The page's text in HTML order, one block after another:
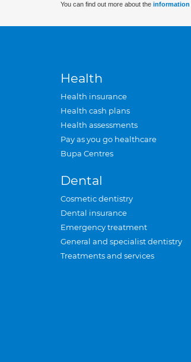
You can find out more about the information
Health
Health insurance
Health cash plans
Health assessments
Pay as you go healthcare
Bupa Centres
Dental
Cosmetic dentistry
Dental insurance
Emergency treatment
General and specialist dentistry
Treatments and services